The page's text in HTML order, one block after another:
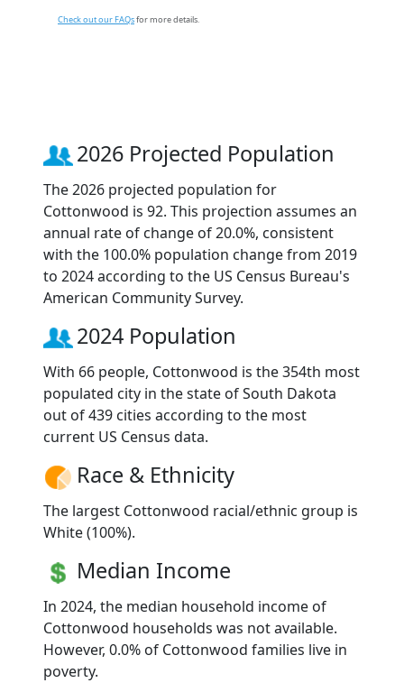
Check out our FAQsfor more details.
2026 Projected Population
The 2026 projected population for
Cottonwood is 92. This projection assumes an
annual rate of change of 20.0%, consistent
with the 100.0% population change from 2019
to 2024 according to the US Census Bureau's
American Community Survey.
2024 Population
With 66 people, Cottonwood is the 354th most
populated city in the state of South Dakota
out of 439 cities according to the most
current US Census data.
Race & Ethnicity
The largest Cottonwood racial/ethnic group is
White (100%).
Median Income
In 2024, the median household income of
Cottonwood households was not available.
However, 0.0% of Cottonwood families live in
poverty.